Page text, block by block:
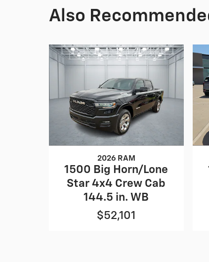
Also
2026 RAM
1500 Big Horn/Lone
Star 4x4 Crew Cab
144.5 in. WB
$52,101